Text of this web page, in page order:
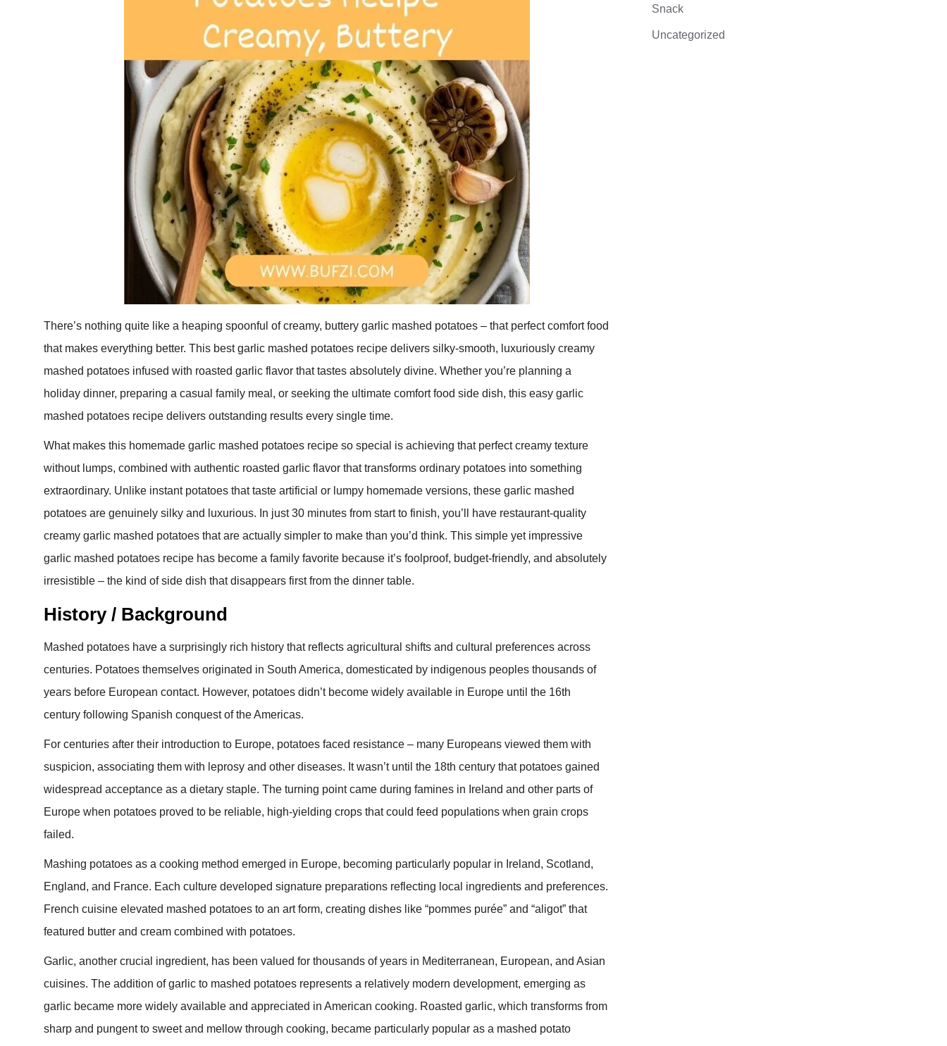
There’s nothing quite like a heaping spoonful of creamy, buttery garlic mashed potatoes – that perfect comfort food
that makes everything better. This best garlic mashed potatoes recipe delivers silky-smooth, luxuriously creamy
mashed potatoes infused with roasted garlic flavor that tastes absolutely divine. Whether you’re planning a
holiday dinner, preparing a casual family meal, or seeking the ultimate comfort food side dish, this easy garlic
mashed potatoes recipe delivers outstanding results every single time.
What makes this homemade garlic mashed potatoes recipe so special is achieving that perfect creamy texture
without lumps, combined with authentic roasted garlic flavor that transforms ordinary potatoes into something
extraordinary. Unlike instant potatoes that taste artificial or lumpy homemade versions, these garlic mashed
potatoes are genuinely silky and luxurious. In just 30 minutes from start to finish, you’ll have restaurant-quality
creamy garlic mashed potatoes that are actually simpler to make than you’d think. This simple yet impressive
garlic mashed potatoes recipe has become a family favorite because it’s foolproof, budget-friendly, and absolutely
irresistible – the kind of side dish that disappears first from the dinner table.
History / Background
Mashed potatoes have a surprisingly rich history that reflects agricultural shifts and cultural preferences across
centuries. Potatoes themselves originated in South America, domesticated by indigenous peoples thousands of
years before European contact. However, potatoes didn’t become widely available in Europe until the 16th
century following Spanish conquest of the Americas.
For centuries after their introduction to Europe, potatoes faced resistance – many Europeans viewed them with
suspicion, associating them with leprosy and other diseases. It wasn’t until the 18th century that potatoes gained
widespread acceptance as a dietary staple. The turning point came during famines in Ireland and other parts of
Europe when potatoes proved to be reliable, high-yielding crops that could feed populations when grain crops
failed.
Mashing potatoes as a cooking method emerged in Europe, becoming particularly popular in Ireland, Scotland,
England, and France. Each culture developed signature preparations reflecting local ingredients and preferences.
French cuisine elevated mashed potatoes to an art form, creating dishes like “pommes purée” and “aligot” that
featured butter and cream combined with potatoes.
Garlic, another crucial ingredient, has been valued for thousands of years in Mediterranean, European, and Asian
cuisines. The addition of garlic to mashed potatoes represents a relatively modern development, emerging as
garlic became more widely available and appreciated in American cooking. Roasted garlic, which transforms from
sharp and pungent to sweet and mellow through cooking, became particularly popular as a mashed potato
Snack
Uncategorized